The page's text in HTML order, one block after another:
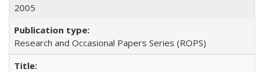
2005
Research and Occasional Papers Series (ROPS)